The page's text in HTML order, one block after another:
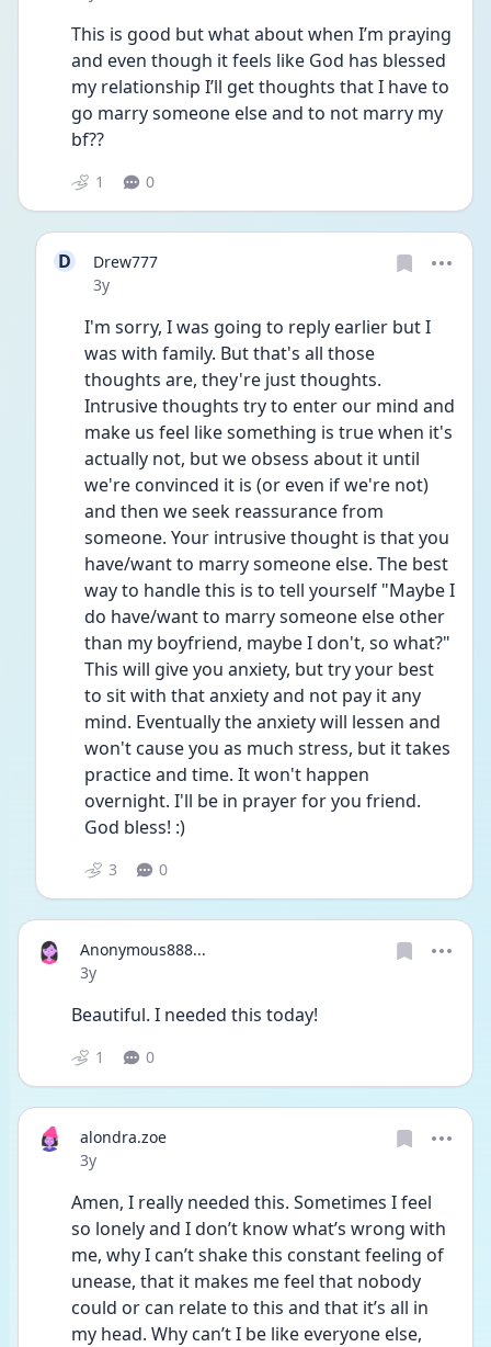
This is good but what about when I’m praying
and even though it feels like God has blessed
my relationship I’ll get thoughts that I have to
go marry someone else and to not marry my
bf??
1 0
D
Drew777
Date posted
3y
I'm sorry, I was going to reply earlier but I
was with family. But that's all those
thoughts are, they're just thoughts.
Intrusive thoughts try to enter our mind and
make us feel like something is true when it's
actually not, but we obsess about it until
we're convinced it is (or even if we're not)
and then we seek reassurance from
someone. Your intrusive thought is that you
have/want to marry someone else. The best
way to handle this is to tell yourself "Maybe I
do have/want to marry someone else other
than my boyfriend, maybe I don't, so what?"
This will give you anxiety, but try your best
to sit with that anxiety and not pay it any
mind. Eventually the anxiety will lessen and
won't cause you as much stress, but it takes
practice and time. It won't happen
overnight. I'll be in prayer for you friend.
God bless! :)
3 0
Anonymous888...
Date posted
3y
Beautiful. I needed this today!
1 0
alondra.zoe
Date posted
3y
Amen, I really needed this. Sometimes I feel
so lonely and I don’t know what’s wrong with
me, why I can’t shake this constant feeling of
unease, that it makes me feel that nobody
could or can relate to this and that it’s all in
my head. Why can’t I be like everyone else,